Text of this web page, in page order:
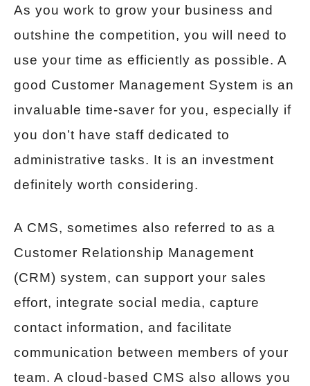
As you work to grow your business and
outshine the competition, you will need to
use your time as efficiently as possible. A
good Customer Management System is an
invaluable time-saver for you, especially if
you don’t have staff dedicated to
administrative tasks. It is an investment
definitely worth considering.
A CMS, sometimes also referred to as a
Customer Relationship Management
(CRM) system, can support your sales
effort, integrate social media, capture
contact information, and facilitate
communication between members of your
team. A cloud-based CMS also allows you